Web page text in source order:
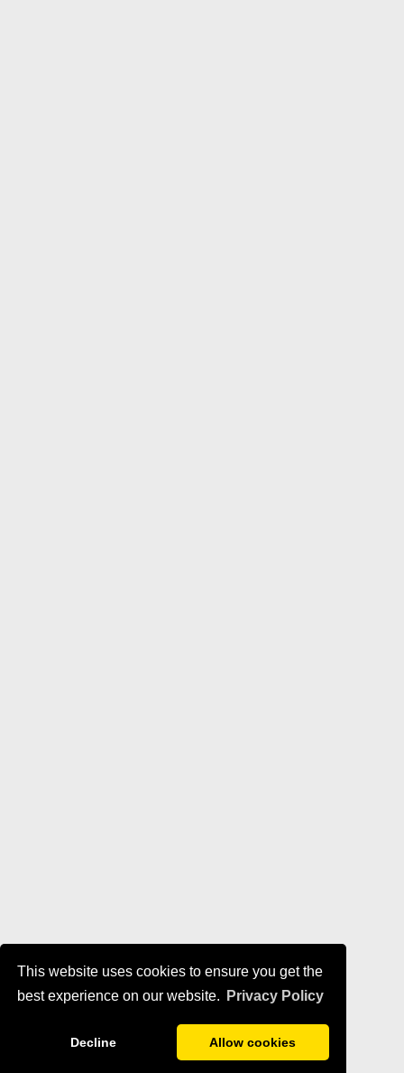
This website uses cookies to ensure you get the
best experience on our website.
Privacy Policy
Decline Allow cookies